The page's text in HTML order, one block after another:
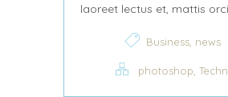
laoreet lectus et, mattis
Business, news
photoshop,